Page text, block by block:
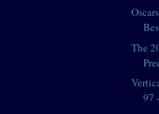
The
97